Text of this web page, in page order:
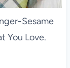
Sesame
You Love.